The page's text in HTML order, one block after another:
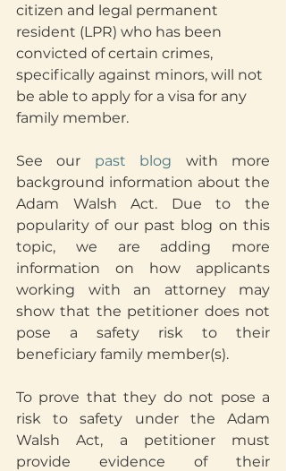
citizen and legal permanent
resident (LPR) who has been
convicted of certain crimes,
specifically against minors, will not
be able to apply for a visa for any
family member.
See our past blog with more
background information about the
Adam Walsh Act. Due to the
popularity of our past blog on this
topic, we are adding more
information on how applicants
working with an attorney may
show that the petitioner does not
pose a safety risk to their
beneficiary family member(s).
To prove that they do not pose a
risk to safety under the Adam
Walsh Act, a petitioner must
provide evidence of their